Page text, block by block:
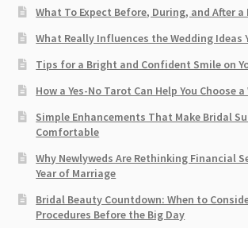
What To Expect Before, During, and After
What Really Influences the Wedding Ideas
Tips for a Bright and Confident Smile on
How a Yes-No Tarot Can Help You Choose
Simple Enhancements That Make Bridal
Comfortable
Why Newlyweds Are Rethinking Financial
Year of Marriage
Bridal Beauty Countdown: When to
Procedures Before the Big Day